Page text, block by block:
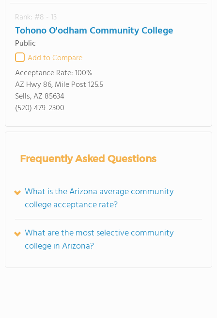
Rank: #8 - 13
Tohono O'odham Community College
Public
Add to Compare
Acceptance Rate:100%
AZ Hwy 86, Mile Post 125.5
Sells, AZ 85634
(520) 479-2300
Frequently Asked Questions
What is the Arizona average community
college acceptance rate?
What are the most selective community
college in Arizona?